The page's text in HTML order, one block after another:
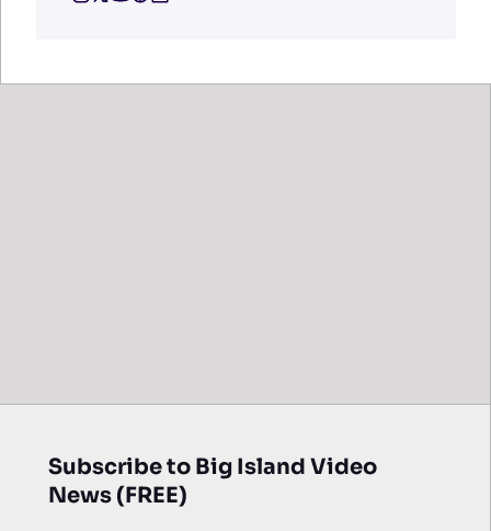
Subscribe to Big Island Video
News (FREE)